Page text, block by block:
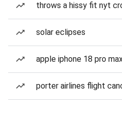
throws a hissy fit nyt
solar eclipses
apple iphone 18 pro
porter airlines flight